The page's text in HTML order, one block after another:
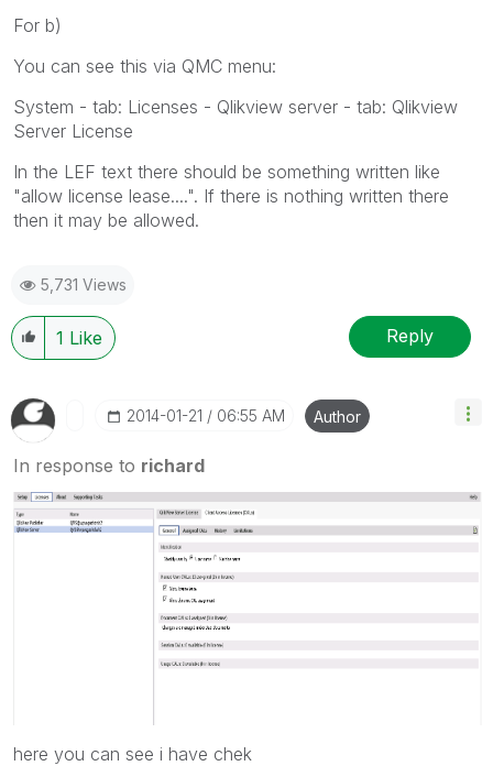
For b)
You can see this via QMC menu:
System - tab: Licenses - Qlikview server - tab: Qlikview
Server License
In the LEF text there should be something written like
"allow license lease....". If there is nothing written there
then it may be allowed.
5,731 Views
1 Like Reply
‎2014-01-21 06:55 AM Author
In response to richard
here you can see i have chek